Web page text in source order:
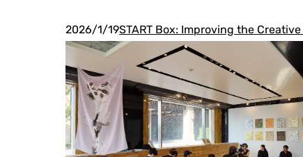
2026/1/19START Box: Improving the